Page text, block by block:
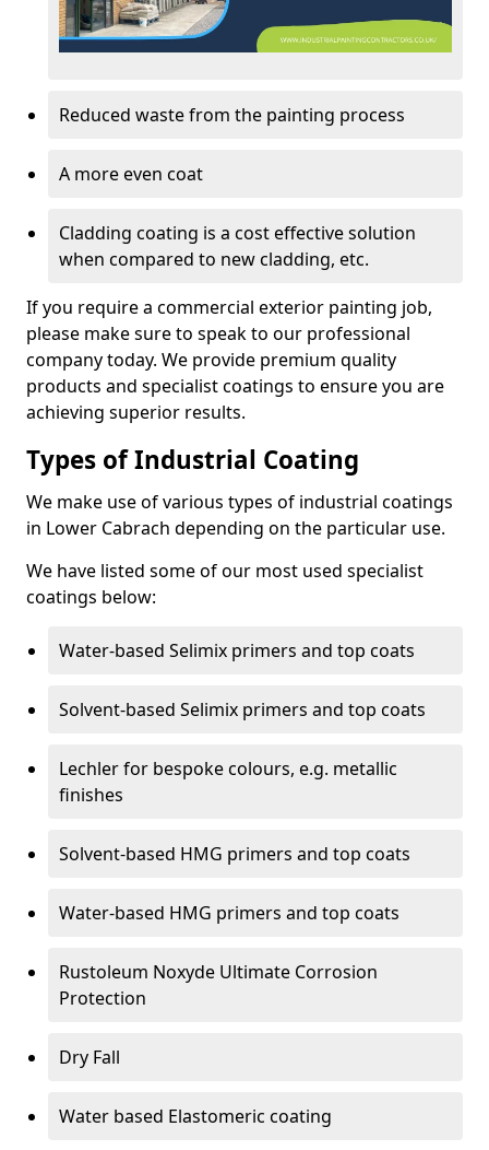
Reduced waste from the painting process
A more even coat
Cladding coating is a cost effective solution
when compared to new cladding, etc.
If you require a commercial exterior painting job,
please make sure to speak to our professional
company today. We provide premium quality
products and specialist coatings to ensure you are
achieving superior results.
Types of Industrial Coating
We make use of various types of industrial coatings
in Lower Cabrach depending on the particular use.
We have listed some of our most used specialist
coatings below:
Water-based Selimix primers and top coats
Solvent-based Selimix primers and top coats
Lechler for bespoke colours, e.g. metallic
finishes
Solvent-based HMG primers and top coats
Water-based HMG primers and top coats
Rustoleum Noxyde Ultimate Corrosion
Protection
Dry Fall
Water based Elastomeric coating